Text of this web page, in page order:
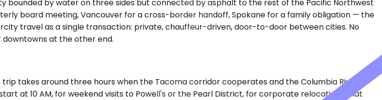
by water on three sides but connected by asphalt to the rest of the Pacific Northwest
board meeting, Vancouver for a cross-border handoff, Spokane for a family obligation — the
travel as a single transaction: private, chauffeur-driven, door-to-door between cities. No
at the other end.
takes around three hours when the Tacoma corridor cooperates and the Columbia River
at 10 AM, for weekend visits to Powell's or the Pearl District, for corporate relocations that